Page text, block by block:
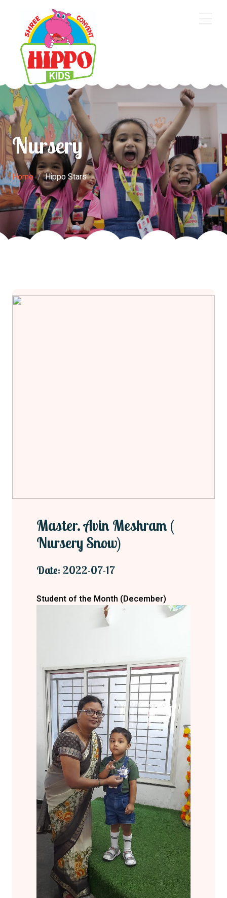
Core Academics
Programs
Extra Curriculum
Staff
Gallery
Contact Us
Nursery
Home Hippo Stars
Master. Avin Meshram (
Nursery Snow)
Date: 2022-07-17
Student of the Month (December)